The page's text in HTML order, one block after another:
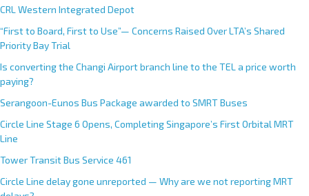
CRL Western Integrated Depot
“First to Board, First to Use”— Concerns Raised Over LTA’s Shared
Priority Bay Trial
Is converting the Changi Airport branch line to the TEL a price worth
paying?
Serangoon-Eunos Bus Package awarded to SMRT Buses
Circle Line Stage 6 Opens, Completing Singapore’s First Orbital MRT
Line
Tower Transit Bus Service 461
Circle Line delay gone unreported — Why are we not reporting MRT